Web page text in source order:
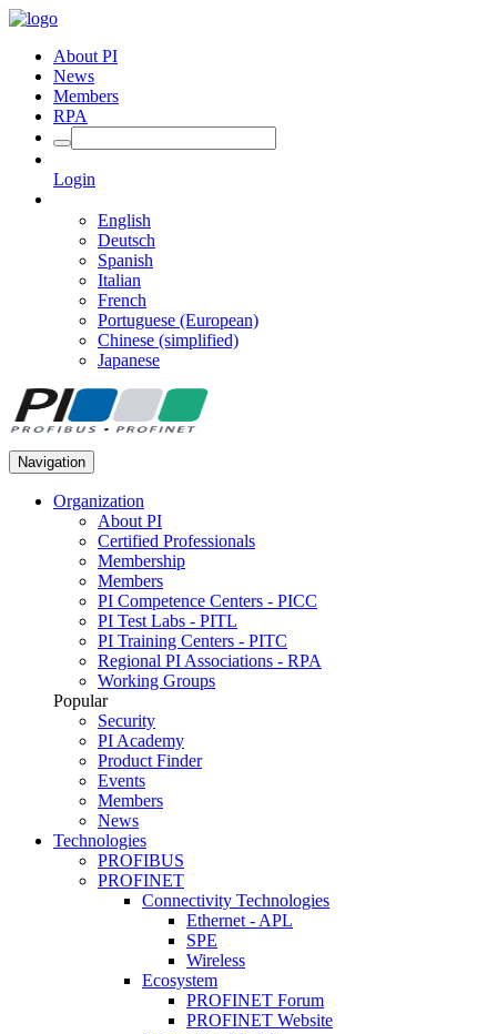
About PI
News
Members
RPA
Login
English
Deutsch
Spanish
Italian
French
Portuguese (European)
Chinese (simplified)
Japanese
Navigation
Organization
About PI
Certified Professionals
Membership
Members
PI Competence Centers - PICC
PI Test Labs - PITL
PI Training Centers - PITC
Regional PI Associations - RPA
Working Groups
Popular
Security
PI Academy
Product Finder
Events
Members
News
Technologies
PROFIBUS
PROFINET
Connectivity Technologies
Ethernet - APL
SPE
Wireless
Ecosystem
PROFINET Forum
PROFINET Website